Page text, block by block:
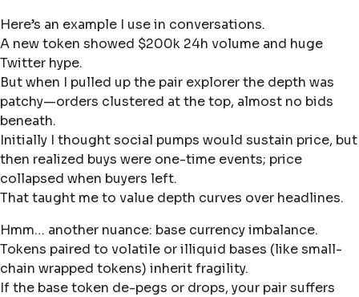
Here’s an example I use in conversations.
A new token showed $200k 24h volume and huge
Twitter hype.
But when I pulled up the pair explorer the depth was
patchy—orders clustered at the top, almost no bids
beneath.
Initially I thought social pumps would sustain price, but
then realized buys were one-time events; price
collapsed when buyers left.
That taught me to value depth curves over headlines.
Hmm… another nuance: base currency imbalance.
Tokens paired to volatile or illiquid bases (like small-
chain wrapped tokens) inherit fragility.
If the base token de-pegs or drops, your pair suffers